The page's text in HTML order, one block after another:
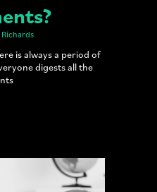
is always a period of
digests all the